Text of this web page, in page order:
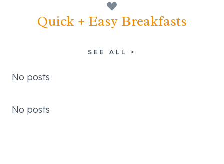
Quick + Easy Breakfasts
SEE ALL >
No posts
No posts